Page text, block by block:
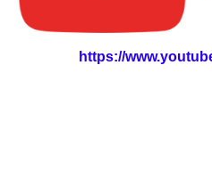
https://